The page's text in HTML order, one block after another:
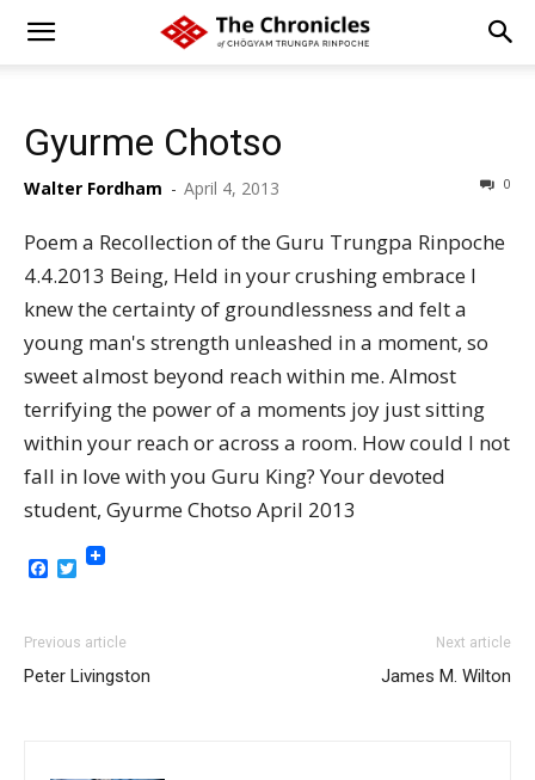
Gyurme Chotso
Walter Fordham - April 4, 2013 0
Poem a Recollection of the Guru Trungpa Rinpoche
4.4.2013 Being, Held in your crushing embrace I
knew the certainty of groundlessness and felt a
young man's strength unleashed in a moment, so
sweet almost beyond reach within me. Almost
terrifying the power of a moments joy just sitting
within your reach or across a room. How could I not
fall in love with you Guru King? Your devoted
student, Gyurme Chotso April 2013
Facebook
Twitter
Previous article
Peter Livingston
Next article
James M. Wilton